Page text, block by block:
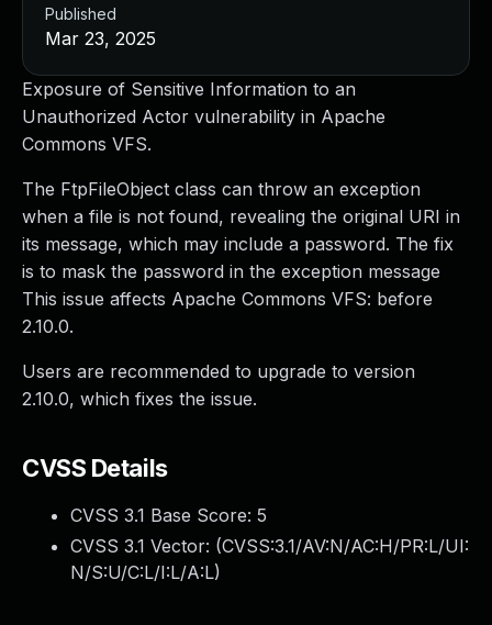
Exposure of Sensitive Information to an
Unauthorized Actor vulnerability in Apache
Commons VFS.
The FtpFileObject class can throw an exception
when a file is not found, revealing the original URI in
its message, which may include a password. The fix
is to mask the password in the exception message
This issue affects Apache Commons VFS: before
2.10.0.
Users are recommended to upgrade to version
2.10.0, which fixes the issue.
CVSS Details
CVSS 3.1 Base Score: 5
CVSS 3.1 Vector: (CVSS:3.1/AV:N/AC:H/PR:L/UI:
N/S:U/C:L/I:L/A:L)
Published
Mar 23, 2025